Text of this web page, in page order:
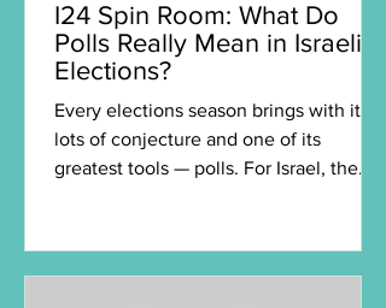
I24 Spin Room: What Do
Polls Really Mean in Israeli
Elections?
Every elections season brings with it
lots of conjecture and one of its
greatest tools — polls. For Israel, the